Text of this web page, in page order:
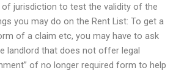
jurisdiction to test the validity of the
you may do on the Rent List: To get a
of a claim etc, you may have to ask
landlord that does not offer legal
of no longer required form to help